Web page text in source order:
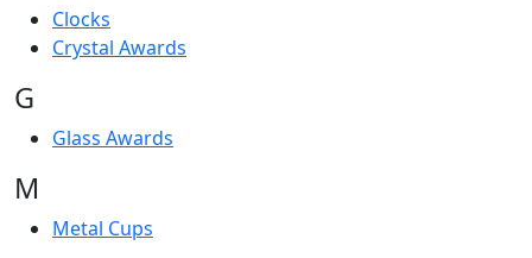
Clocks
Crystal Awards
G
Glass Awards
M
Metal Cups